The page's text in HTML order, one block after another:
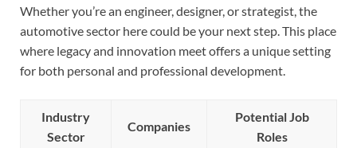
Whether you’re an engineer, designer, or strategist, the
automotive sector here could be your next step. This place
where legacy and innovation meet offers a unique setting
for both personal and professional development.
Industry
Sector
Companies
Potential Job
Roles